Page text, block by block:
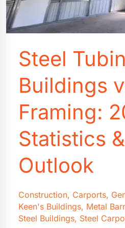
Steel
Buildings
Framing:
Statistics
Outlook
Construction, Carports,
Keen's Buildings, Metal
Steel Buildings, Steel